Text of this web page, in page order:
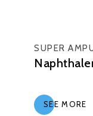
SUPER
SEE MORE